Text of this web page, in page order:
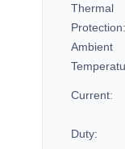
Thermal
Protection:
Ambient
Current:
Duty: